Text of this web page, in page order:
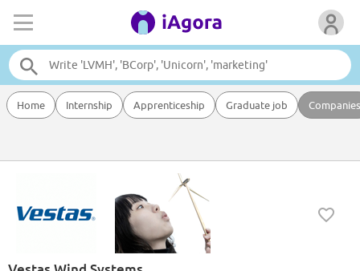
Home Internship Apprenticeship Graduate job Companies